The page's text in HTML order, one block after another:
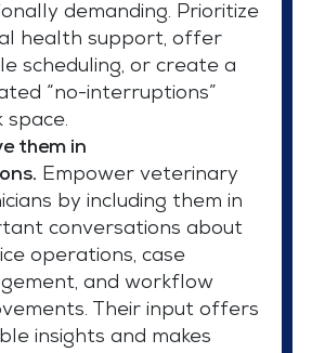
demanding. Prioritize
health support, offer
scheduling, or create a
“no-interruptions”
space.
them in
Empower veterinary
by including them in
conversations about
operations, case
and workflow
Their input offers
insights and makes